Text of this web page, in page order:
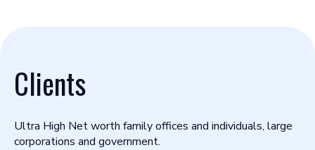
Clients
Ultra High Net worth family offices and individuals, large
corporations and government.